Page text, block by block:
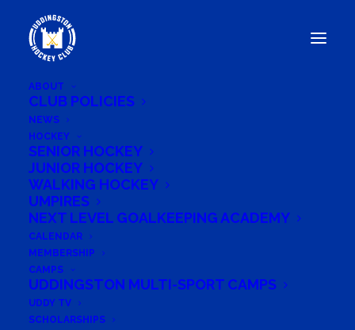
ABOUT
CLUB POLICIES
NEWS
HOCKEY
SENIOR HOCKEY
JUNIOR HOCKEY
WALKING HOCKEY
UMPIRES
NEXT LEVEL GOALKEEPING ACADEMY
CALENDAR
MEMBERSHIP
CAMPS
UDDINGSTON MULTI-SPORT CAMPS
UDDY TV
SCHOLARSHIPS
UDDINGSTON HEAD TO
BEESTON HOCKEY CLUB
FOR PRE-SEASON FINALE
August 12, 2024